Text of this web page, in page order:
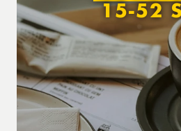
15-52